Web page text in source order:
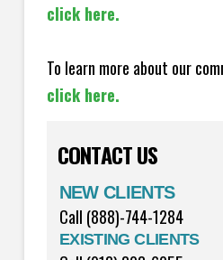
click here.
To learn more about our
click here.
CONTACT US
NEW CLIENTS
Call (888)-744-1284
EXISTING CLIENTS